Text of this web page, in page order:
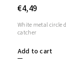
€4,49
Add to cart
White metal circle
catcher